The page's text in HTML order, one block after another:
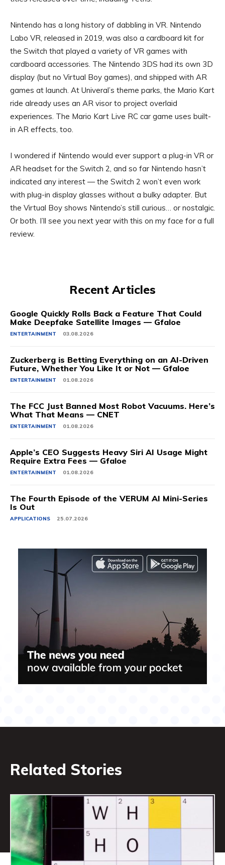
Nintendo has a long history of dabbling in VR. Nintendo
Labo VR, released in 2019, was also a cardboard kit for
the Switch that played a variety of VR games with
cardboard accessories. The Nintendo 3DS had its own 3D
display (but no Virtual Boy games), and shipped with AR
games at launch. At Univeral’s theme parks, the Mario Kart
ride already uses an AR visor to project overlaid
experiences. The Mario Kart Live RC car game uses built-
in AR effects, too.
I wondered if Nintendo would ever support a plug-in VR or
AR headset for the Switch 2, and so far Nintendo hasn’t
indicated any interest — the Switch 2 won’t even work
with plug-in display glasses without a bulky adapter. But
the Virtual Boy shows Nintendo’s still curious… or nostalgic.
Or both. I’ll see you next year with this on my face for a full
review.
Recent Articles
Google Quickly Rolls Back a Feature That Could
Make Deepfake Satellite Images — Gfaloe
ENTERTAINMENT 03.08.2026
Zuckerberg is Betting Everything on an AI-Driven
Future, Whether You Like It or Not — Gfaloe
ENTERTAINMENT 01.08.2026
The FCC Just Banned Most Robot Vacuums. Here’s
What That Means — CNET
ENTERTAINMENT 01.08.2026
Apple’s CEO Suggests Heavy Siri AI Usage Might
Require Extra Fees — Gfaloe
ENTERTAINMENT 01.08.2026
The Fourth Episode of the VERUM AI Mini-Series
Is Out
APPLICATIONS 25.07.2026
Related Stories